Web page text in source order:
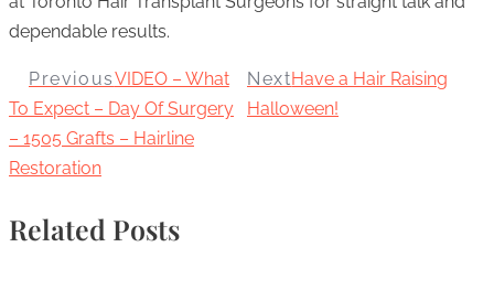
dependable results.
PreviousVIDEO – What
To Expect – Day Of Surgery
– 1505 Grafts – Hairline
Restoration
NextHave a Hair Raising
Halloween!
Related Posts